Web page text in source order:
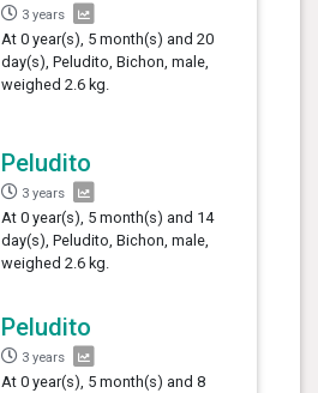
3 years
At 0 year(s), 5 month(s) and 20
day(s), Peludito, Bichon, male,
weighed 2.6 kg.
Peludito
3 years
At 0 year(s), 5 month(s) and 14
day(s), Peludito, Bichon, male,
weighed 2.6 kg.
Peludito
3 years
At 0 year(s), 5 month(s) and 8